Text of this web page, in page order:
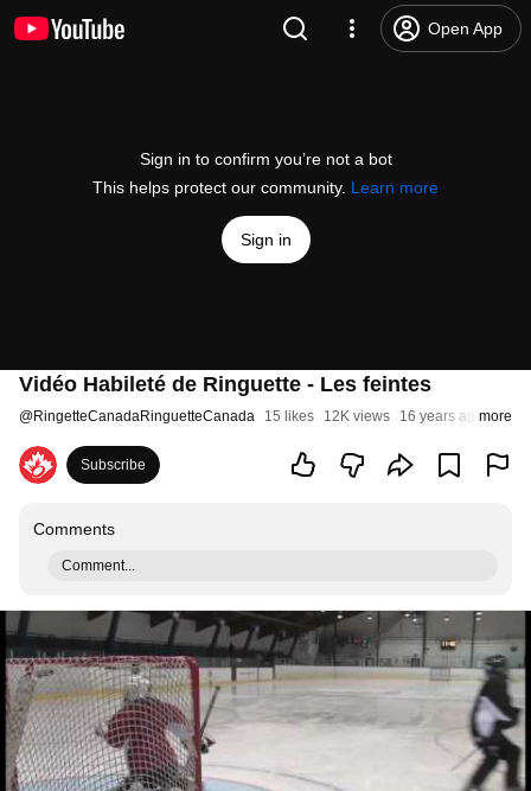
Open App
Sign in to confirm you’re not a bot
This helps protect our community. Learn more
Sign in
Vidéo Habileté de Ringuette - Les feintes
@RingetteCanadaRinguetteCanada 15 likes 12K views 16 years agomore
Subscribe
Comments
Comment...